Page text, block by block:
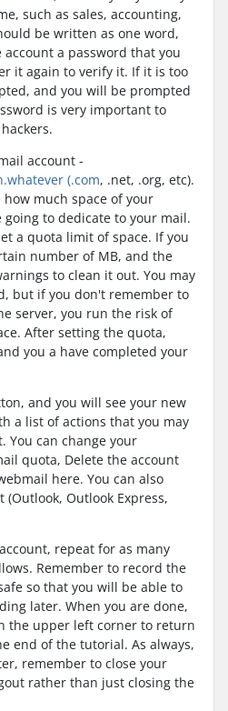
such as sales, accounting,
be written as one word,
a password that you
it again to verify it. If it is too
and you will be prompted
is very important to
account -
(.com, .net, .org, etc).
much space of your
going to dedicate to your mail.
a quota limit of space. If you
number of MB, and the
to clean it out. You may
but if you don't remember to
server, you run the risk of
After setting the quota,
you a have completed your
and you will see your new
a list of actions that you may
You can change your
quota, Delete the account
here. You can also
Outlook Express,
repeat for as many
Remember to record the
so that you will be able to
later. When you are done,
the upper left corner to return
end of the tutorial. As always,
remember to close your
rather than just closing the